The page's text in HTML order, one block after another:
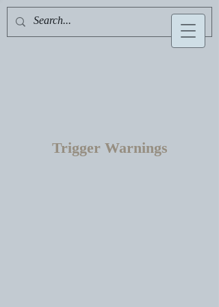
Serafelle Hawthorne
Trigger Warnings